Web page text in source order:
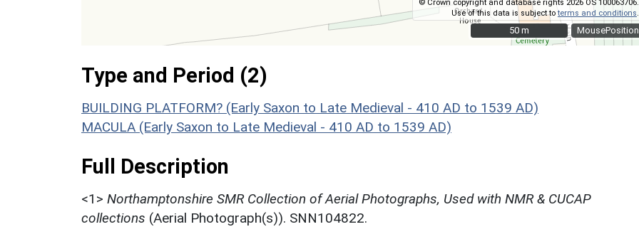
MousePosition
© Crown copyright and database rights 2026 OS 100063706.
Use of this data is subject toterms and conditions
50 m
50 m
Type and Period (2)
BUILDING PLATFORM? (Early Saxon to Late Medieval - 410 AD to 1539 AD)
MACULA (Early Saxon to Late Medieval - 410 AD to 1539 AD)
Full Description
<1> Northamptonshire SMR Collection of Aerial Photographs, Used with NMR & CUCAP
collections (Aerial Photograph(s)). SNN104822.